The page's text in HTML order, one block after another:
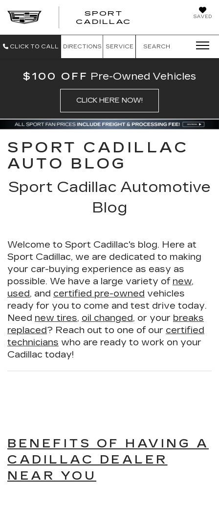
SAVED
SPORT
CADILLAC
CLICK TO CALL DIRECTIONS SERVICE SEARCH
$100 OFF Pre-Owned Vehicles
CLICK HERE NOW!
SPORT CADILLAC
AUTO BLOG
Sport Cadillac Automotive
Blog
Welcome to Sport Cadillac's blog. Here at
Sport Cadillac, we are dedicated to making
your car-buying experience as easy as
possible. We have a large variety of new,
used, and certified pre-owned vehicles
ready for you to come and test drive today.
Need new tires, oil changed, or your breaks
replaced? Reach out to one of our certified
technicians who are ready to work on your
Cadillac today!
BENEFITS OF HAVING A
CADILLAC DEALER
NEAR YOU